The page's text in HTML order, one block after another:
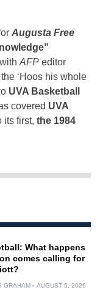
Augusta Free
with AFP editor
‘Hoos his whole
UVA Basketball
covered UVA
its first, the 1984
What happens
comes calling for
GRAHAM AUGUST 5, 2026